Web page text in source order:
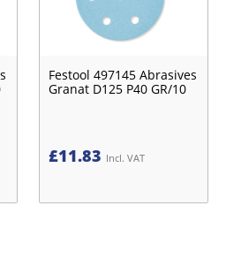
Festool 497145 Abrasives
Granat D125 P40 GR/10
£11.83 Incl. VAT